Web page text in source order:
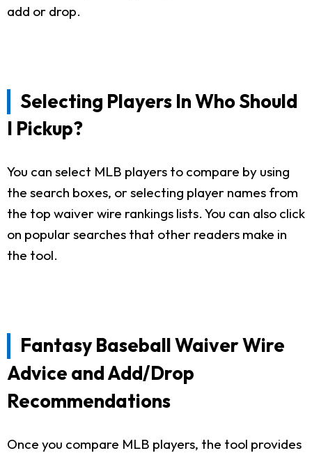
add or drop.
Selecting Players In Who Should
I Pickup?
You can select MLB players to compare by using
the search boxes, or selecting player names from
the top waiver wire rankings lists. You can also click
on popular searches that other readers make in
the tool.
Fantasy Baseball Waiver Wire
Advice and Add/Drop
Recommendations
Once you compare MLB players, the tool provides